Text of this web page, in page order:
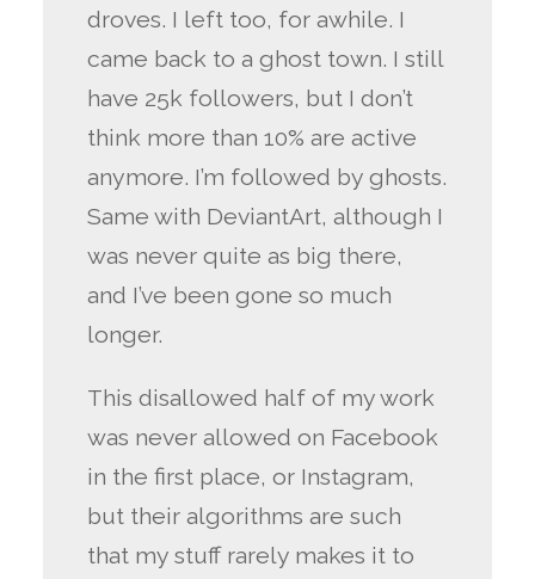
droves. I left too, for awhile. I
came back to a ghost town. I still
have 25k followers, but I don’t
think more than 10% are active
anymore. I’m followed by ghosts.
Same with DeviantArt, although I
was never quite as big there,
and I’ve been gone so much
longer.
This disallowed half of my work
was never allowed on Facebook
in the first place, or Instagram,
but their algorithms are such
that my stuff rarely makes it to